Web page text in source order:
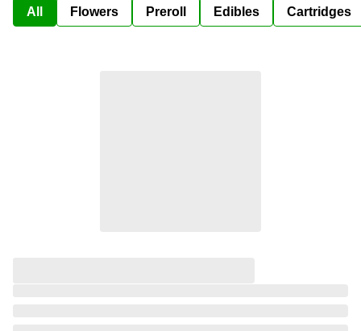
All Flowers Preroll Edibles Cartridges